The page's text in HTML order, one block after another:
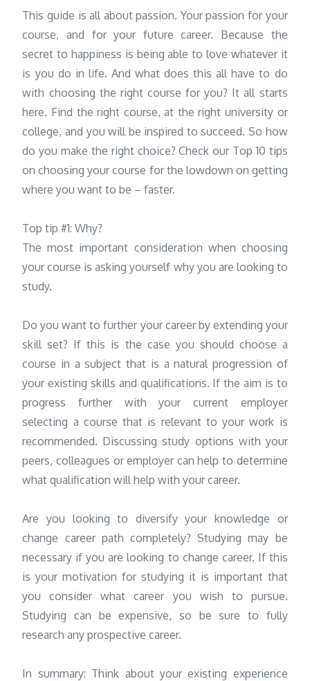
This guide is all about passion. Your passion for your
course, and for your future career. Because the
secret to happiness is being able to love whatever it
is you do in life. And what does this all have to do
with choosing the right course for you? It all starts
here. Find the right course, at the right university or
college, and you will be inspired to succeed. So how
do you make the right choice? Check our Top 10 tips
on choosing your course for the lowdown on getting
where you want to be – faster.
Top tip #1: Why?
The most important consideration when choosing
your course is asking yourself why you are looking to
study.
Do you want to further your career by extending your
skill set? If this is the case you should choose a
course in a subject that is a natural progression of
your existing skills and qualifications. If the aim is to
progress further with your current employer
selecting a course that is relevant to your work is
recommended. Discussing study options with your
peers, colleagues or employer can help to determine
what qualification will help with your career.
Are you looking to diversify your knowledge or
change career path completely? Studying may be
necessary if you are looking to change career. If this
is your motivation for studying it is important that
you consider what career you wish to pursue.
Studying can be expensive, so be sure to fully
research any prospective career.
In summary: Think about your existing experience